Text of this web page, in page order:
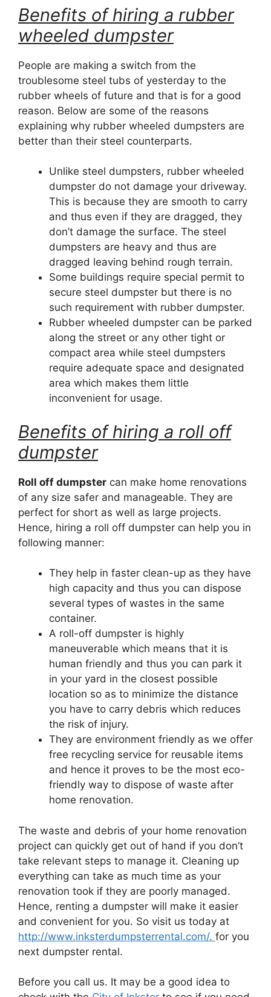
Benefits of hiring a rubber
wheeled dumpster
People are making a switch from the
troublesome steel tubs of yesterday to the
rubber wheels of future and that is for a good
reason. Below are some of the reasons
explaining why rubber wheeled dumpsters are
better than their steel counterparts.
Unlike steel dumpsters, rubber wheeled
dumpster do not damage your driveway.
This is because they are smooth to carry
and thus even if they are dragged, they
don’t damage the surface. The steel
dumpsters are heavy and thus are
dragged leaving behind rough terrain.
Some buildings require special permit to
secure steel dumpster but there is no
such requirement with rubber dumpster.
Rubber wheeled dumpster can be parked
along the street or any other tight or
compact area while steel dumpsters
require adequate space and designated
area which makes them little
inconvenient for usage.
Benefits of hiring a roll off
dumpster
Roll off dumpster can make home renovations
of any size safer and manageable. They are
perfect for short as well as large projects.
Hence, hiring a roll off dumpster can help you in
following manner:
They help in faster clean-up as they have
high capacity and thus you can dispose
several types of wastes in the same
container.
A roll-off dumpster is highly
maneuverable which means that it is
human friendly and thus you can park it
in your yard in the closest possible
location so as to minimize the distance
you have to carry debris which reduces
the risk of injury.
They are environment friendly as we offer
free recycling service for reusable items
and hence it proves to be the most eco-
friendly way to dispose of waste after
home renovation.
The waste and debris of your home renovation
project can quickly get out of hand if you don’t
take relevant steps to manage it. Cleaning up
everything can take as much time as your
renovation took if they are poorly managed.
Hence, renting a dumpster will make it easier
and convenient for you. So visit us today at
http://www.inksterdumpsterrental.com/. for you
next dumpster rental.
Before you call us. It may be a good idea to